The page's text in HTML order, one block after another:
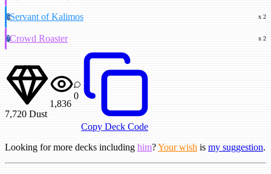
5Servant of Kalimos x 2
7Crowd Roaster x 2
7,720 Dust
1,836
0
Copy Deck Code
Looking for more decks including him?Your wish is my suggestion.